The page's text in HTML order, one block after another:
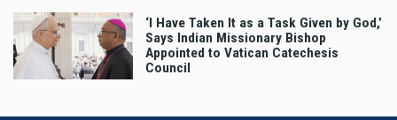
‘I Have Taken It as a Task Given by God,’
Says Indian Missionary Bishop
Appointed to Vatican Catechesis
Council